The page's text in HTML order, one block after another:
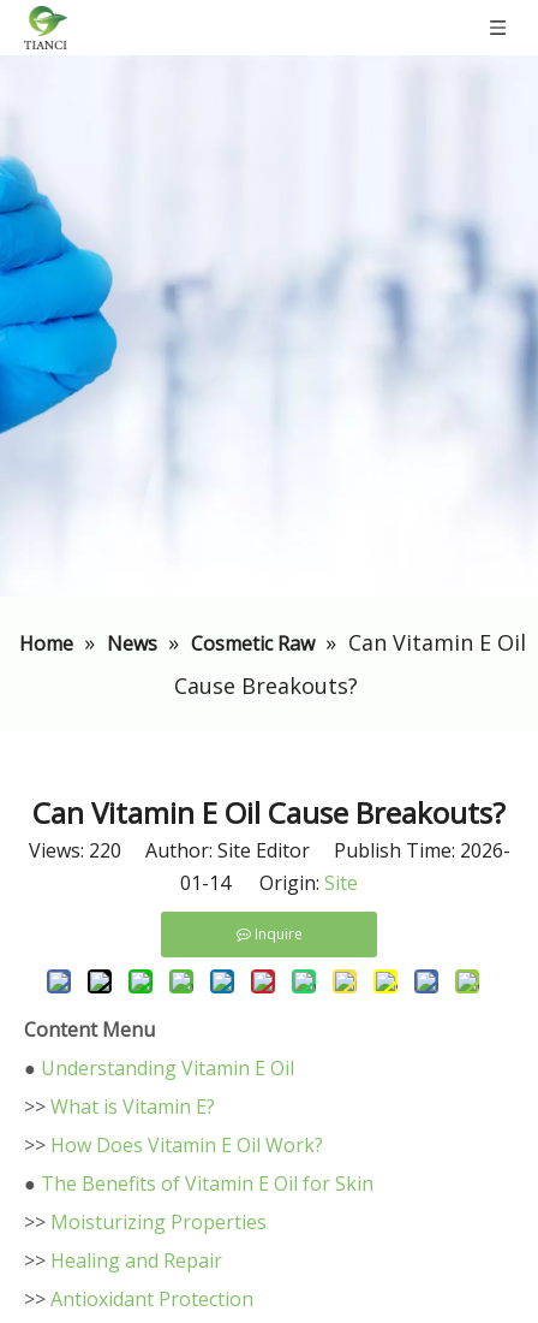
Home » News » Cosmetic Raw » ​Can Vitamin E Oil
Cause Breakouts?
​Can Vitamin E Oil Cause Breakouts?
Views: 220 Author: Site Editor Publish Time: 2026-
01-14 Origin: Site
Inquire
Content Menu
● Understanding Vitamin E Oil
>>What is Vitamin E?
>> How Does Vitamin E Oil Work?
● The Benefits of Vitamin E Oil for Skin
>> Moisturizing Properties
>> Healing and Repair
>>Antioxidant Protection